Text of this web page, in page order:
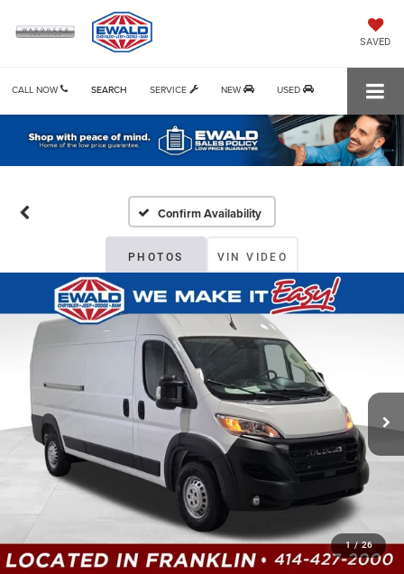
SAVED
CALL NOW SERVICE NEW USED
SEARCH
Confirm Availability
PHOTOS VIN VIDEO
1 / 26